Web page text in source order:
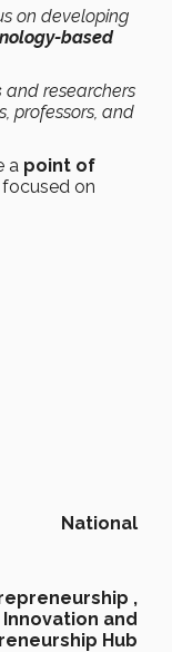
on developing
based
and researchers
professors, and
a point of
on
National
,
Innovation and
Hub